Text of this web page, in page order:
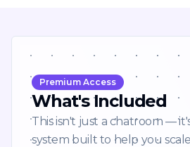
Premium Access
What's Included
This isn't just a chatroom —
system built to help you